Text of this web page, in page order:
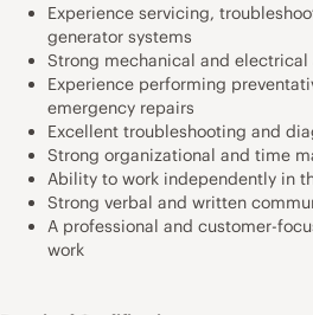
Experience servicing,
generator systems
Strong mechanical and
Experience performing
emergency repairs
Excellent troubleshooting and
Strong organizational and time
Ability to work independently in
Strong verbal and written
A professional and customer-
work